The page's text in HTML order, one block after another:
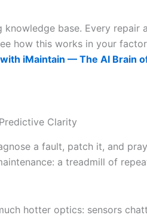
base. Every repair
how this works in your
iMaintain — The AI Brain
Clarity
a fault, patch it, and
a treadmill of
hotter optics: sensors